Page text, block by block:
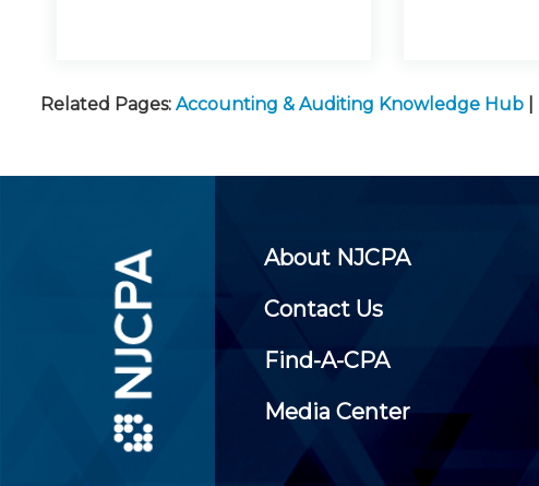
Related Pages: Accounting & Auditing Knowledge Hub
About NJCPA
Contact Us
Find-A-CPA
Media Center